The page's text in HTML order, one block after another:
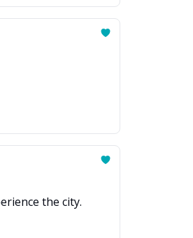
the city.